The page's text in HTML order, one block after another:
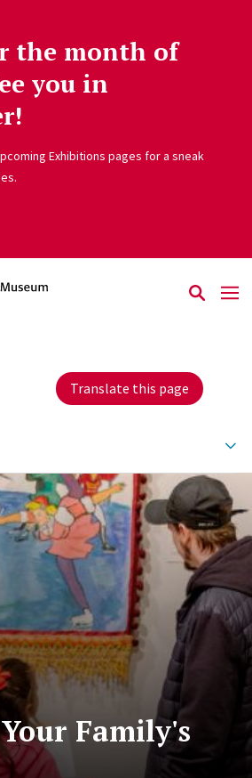
the month of
you in
Exhibitions pages for a sneak
Translate this page
Family's